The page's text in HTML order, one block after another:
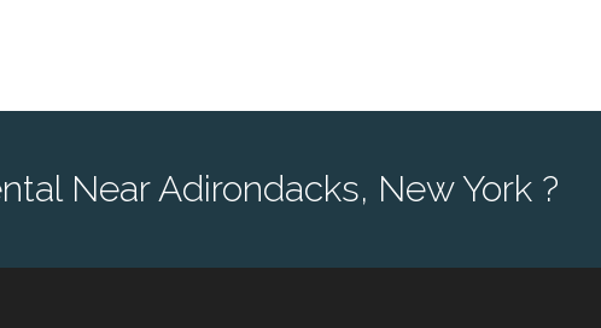
Near Adirondacks, New York ?